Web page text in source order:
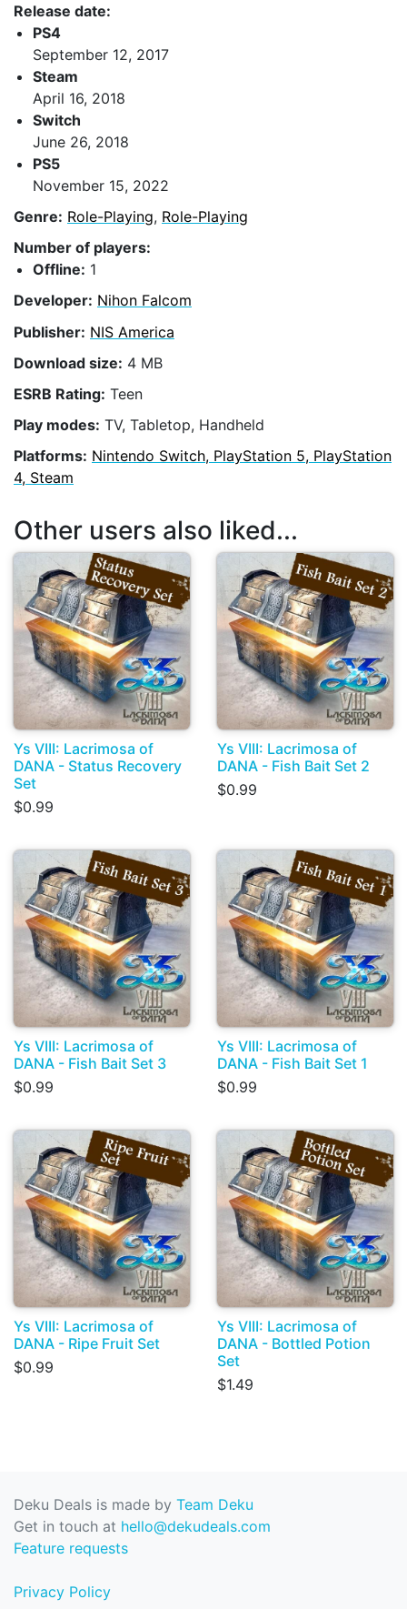
Release date:
PS4
September 12, 2017
Steam
April 16, 2018
Switch
June 26, 2018
PS5
November 15, 2022
Genre: Role-Playing, Role-Playing
Number of players:
Offline: 1
Developer: Nihon Falcom
Publisher: NIS America
Download size: 4 MB
ESRB Rating: Teen
Play modes: TV, Tabletop, Handheld
Platforms: Nintendo Switch, PlayStation 5, PlayStation
4, Steam
Other users also liked...
Ys VIII: Lacrimosa of
DANA - Status Recovery
Set
$0.99
Ys VIII: Lacrimosa of
DANA - Fish Bait Set 2
$0.99
Ys VIII: Lacrimosa of
DANA - Fish Bait Set 3
$0.99
Ys VIII: Lacrimosa of
DANA - Fish Bait Set 1
$0.99
Ys VIII: Lacrimosa of
DANA - Ripe Fruit Set
$0.99
Ys VIII: Lacrimosa of
DANA - Bottled Potion
Set
$1.49
Deku Deals is made by Team Deku
Get in touch at hello@dekudeals.com
Feature requests
Privacy Policy